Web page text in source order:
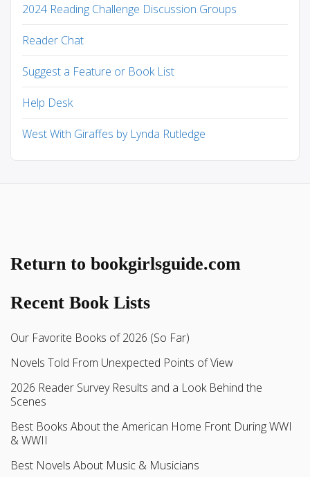
2024 Reading Challenge Discussion Groups
Reader Chat
Suggest a Feature or Book List
Help Desk
West With Giraffes by Lynda Rutledge
Return to bookgirlsguide.com
Recent Book Lists
Our Favorite Books of 2026 (So Far)
Novels Told From Unexpected Points of View
2026 Reader Survey Results and a Look Behind the
Scenes
Best Books About the American Home Front During WWI
& WWII
Best Novels About Music & Musicians